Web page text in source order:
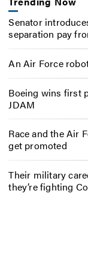
Senator
separation pay
An Air Force
Boeing wins first
JDAM
Race and the Air
get promoted
Their military
they’re fighting